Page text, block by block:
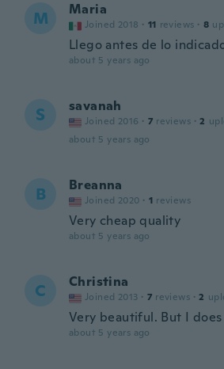
M Maria
Joined 2018 · 11 reviews · 8
Llego antes de lo
about 5 years ago
S savanah
Joined 2016 · 7 reviews · 2
about 5 years ago
B Breanna
Joined 2020 · 1 reviews
Very cheap quality
about 5 years ago
C Christina
Joined 2013 · 7 reviews · 2
Very beautiful. But I
about 5 years ago